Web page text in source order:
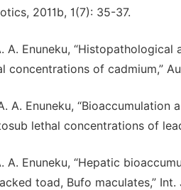
2011b, 1(7): 35-37.
A. Enuneku,
concentrations of cadmium,”
A. Enuneku,
lethal concentrations of
A. Enuneku, “Hepatic
toad, Bufo maculates,” Int.